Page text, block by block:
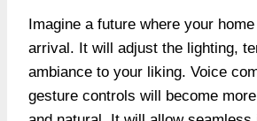
Imagine a future where your
arrival. It will adjust the lighting,
ambiance to your liking. Voice
gesture controls will become